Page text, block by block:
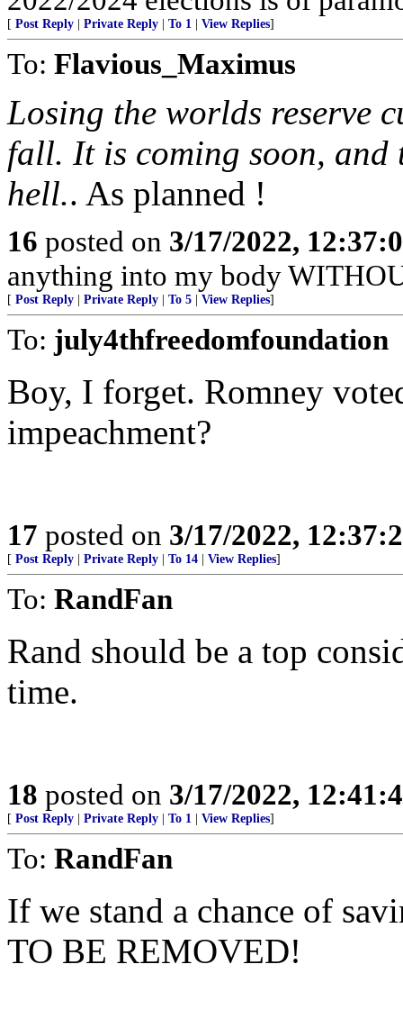
[ Post Reply Private Reply To 1 View Replies]
To: Flavious_Maximus
Losing the worlds reserve
fall. It is coming soon, and
hell.. As planned !
16 posted on 3/17/2022,
anything into my body
[ Post Reply Private Reply To 5 View Replies]
To: july4thfreedomfoundation
Boy, I forget. Romney
impeachment?
17 posted on 3/17/2022,
[ Post Reply Private Reply To 14 View Replies]
To: RandFan
Rand should be a top
time.
18 posted on 3/17/2022,
[ Post Reply Private Reply To 1 View Replies]
To: RandFan
If we stand a chance of
TO BE REMOVED!